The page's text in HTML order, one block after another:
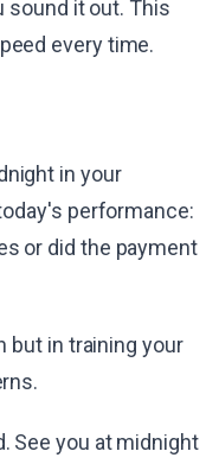
sound it out. This
every time.
in your
performance:
or did the payment
but in training your
See you at midnight